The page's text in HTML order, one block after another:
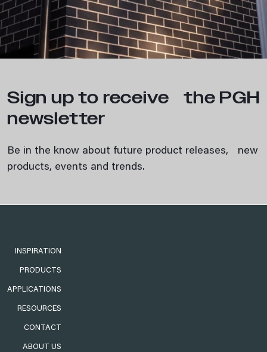
Sign up to receive the PGH
newsletter
Be in the know about future product releases, new
products, events and trends.
INSPIRATION
PRODUCTS
APPLICATIONS
RESOURCES
CONTACT
ABOUT US